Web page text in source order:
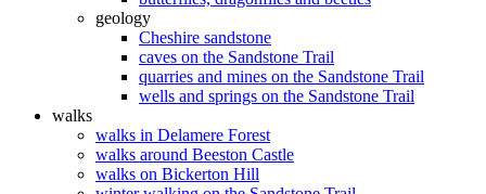
geology
Cheshire sandstone
caves on the Sandstone Trail
quarries and mines on the Sandstone Trail
wells and springs on the Sandstone Trail
walks
walks in Delamere Forest
walks around Beeston Castle
walks on Bickerton Hill